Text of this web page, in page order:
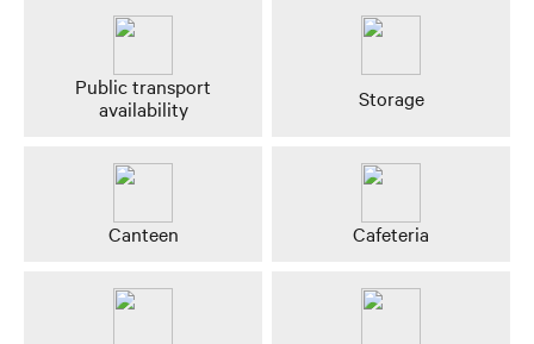
Public transport
availability
Storage
Canteen Cafeteria